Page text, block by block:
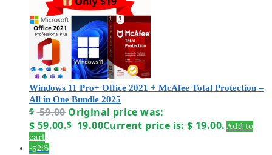
Windows 11 Pro+ Office 2021 + McAfee Total Protection –
All in One Bundle 2025
$ 59.00 Original price was:
$ 59.00.$ 19.00Current price is: $ 19.00. Add to
cart
-32%